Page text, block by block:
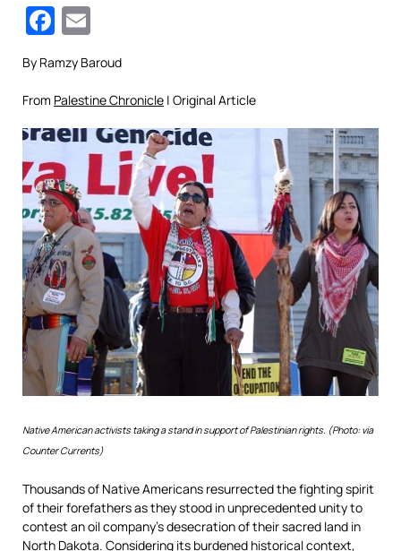
Facebook
By Ramzy Baroud
From Palestine Chronicle | Original Article
Native American activists taking a stand in support of Palestinian rights. (Photo: via
Counter Currents)
Thousands of Native Americans resurrected the fighting spirit
of their forefathers as they stood in unprecedented unity to
contest an oil company’s desecration of their sacred land in
North Dakota. Considering its burdened historical context,